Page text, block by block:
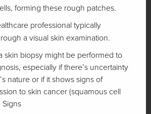
forming these rough patches.
professional typically
a visual skin examination.
skin biopsy might be performed to
especially if there’s uncertainty
nature or if it shows signs of
to skin cancer (squamous cell
Signs